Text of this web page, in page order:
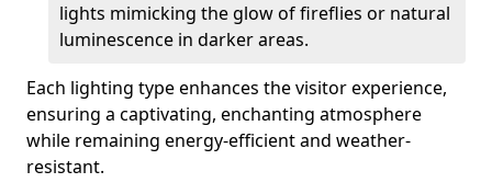
lights mimicking the glow of fireflies or natural
luminescence in darker areas.
Each lighting type enhances the visitor experience,
ensuring a captivating, enchanting atmosphere
while remaining energy-efficient and weather-
resistant.